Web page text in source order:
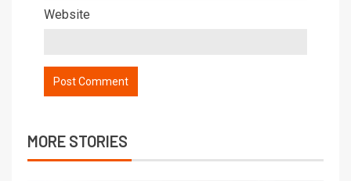
Website
MORE STORIES